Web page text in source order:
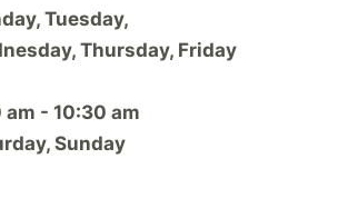
Tuesday,
Thursday, Friday
am - 10:30 am
Sunday